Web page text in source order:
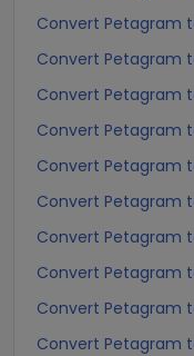
Convert Petagram
Convert Petagram
Convert Petagram
Convert Petagram
Convert Petagram
Convert Petagram
Convert Petagram
Convert Petagram
Convert Petagram
Convert Petagram